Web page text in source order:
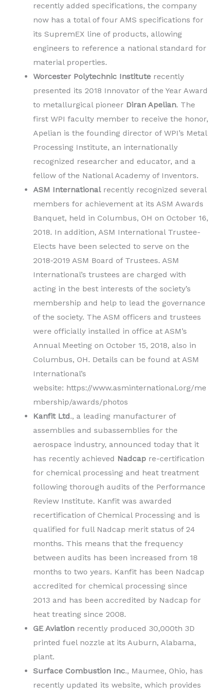
recently added specifications, the company
now has a total of four AMS specifications for
its SupremEX line of products, allowing
engineers to reference a national standard for
material properties.
Worcester Polytechnic Institute recently
presented its 2018 Innovator of the Year Award
to metallurgical pioneer Diran Apelian. The
first WPI faculty member to receive the honor,
Apelian is the founding director of WPI’s Metal
Processing Institute, an internationally
recognized researcher and educator, and a
fellow of the National Academy of Inventors.
ASM Internationalrecently recognized several
members for achievement at its ASM Awards
Banquet, held in Columbus, OH on October 16,
2018. In addition, ASM International Trustee-
Elects have been selected to serve on the
2018-2019 ASM Board of Trustees. ASM
International’s trustees are charged with
acting in the best interests of the society’s
membership and help to lead the governance
of the society. The ASM officers and trustees
were officially installed in office at ASM’s
Annual Meeting on October 15, 2018, also in
Columbus, OH. Details can be found at ASM
International’s
website: https://www.asminternational.org/me
mbership/awards/photos
Kanfit Ltd., a leading manufacturer of
assemblies and subassemblies for the
aerospace industry, announced today that it
has recently achieved Nadcap re-certification
for chemical processing and heat treatment
following thorough audits of the Performance
Review Institute. Kanfit was awarded
recertification of Chemical Processing and is
qualified for full Nadcap merit status of 24
months. This means that the frequency
between audits has been increased from 18
months to two years. Kanfit has been Nadcap
accredited for chemical processing since
2013 and has been accredited by Nadcap for
heat treating since 2008.
GE Aviation recently produced 30,000th 3D
printed fuel nozzle at its Auburn, Alabama,
plant.
Surface Combustion Inc., Maumee, Ohio, has
recently updated its website, which provides